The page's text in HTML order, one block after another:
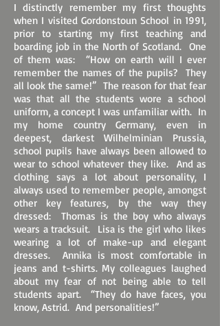
I distinctly remember my first thoughts
when I visited Gordonstoun School in 1991,
prior to starting my first teaching and
boarding job in the North of Scotland. One
of them was: “How on earth will I ever
remember the names of the pupils? They
all look the same!” The reason for that fear
was that all the students wore a school
uniform, a concept I was unfamiliar with. In
my home country Germany, even in
deepest, darkest Wilhelminian Prussia,
school pupils have always been allowed to
wear to school whatever they like. And as
clothing says a lot about personality, I
always used to remember people, amongst
other key features, by the way they
dressed: Thomas is the boy who always
wears a tracksuit. Lisa is the girl who likes
wearing a lot of make-up and elegant
dresses. Annika is most comfortable in
jeans and t-shirts. My colleagues laughed
about my fear of not being able to tell
students apart. “They do have faces, you
know, Astrid. And personalities!”